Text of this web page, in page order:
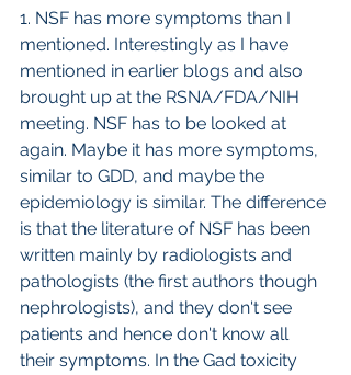
1. NSF has more symptoms than I
mentioned. Interestingly as I have
mentioned in earlier blogs and also
brought up at the RSNA/FDA/NIH
meeting. NSF has to be looked at
again. Maybe it has more symptoms,
similar to GDD, and maybe the
epidemiology is similar. The difference
is that the literature of NSF has been
written mainly by radiologists and
pathologists (the first authors though
nephrologists), and they don't see
patients and hence don't know all
their symptoms. In the Gad toxicity